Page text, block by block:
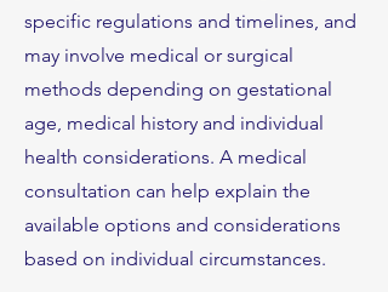
specific regulations and timelines, and
may involve medical or surgical
methods depending on gestational
age, medical history and individual
health considerations. A medical
consultation can help explain the
available options and considerations
based on individual circumstances.